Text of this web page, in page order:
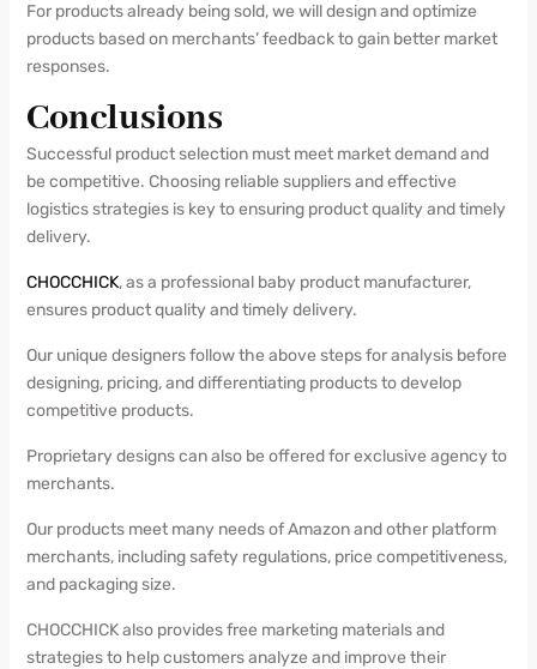
For products already being sold, we will design and optimize
products based on merchants’ feedback to gain better market
responses.
Conclusions
Successful product selection must meet market demand and
be competitive. Choosing reliable suppliers and effective
logistics strategies is key to ensuring product quality and timely
delivery.
CHOCCHICK, as a professional baby product manufacturer,
ensures product quality and timely delivery.
Our unique designers follow the above steps for analysis before
designing, pricing, and differentiating products to develop
competitive products.
Proprietary designs can also be offered for exclusive agency to
merchants.
Our products meet many needs of Amazon and other platform
merchants, including safety regulations, price competitiveness,
and packaging size.
CHOCCHICK also provides free marketing materials and
strategies to help customers analyze and improve their